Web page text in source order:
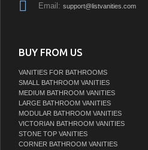
Email: support@listvanities.com
BUY FROM US
VANITIES FOR BATHROOMS
SMALL BATHROOM VANITIES
MEDIUM BATHROOM VANITIES
LARGE BATHROOM VANITIES
MODULAR BATHROOM VANITIES
VICTORIAN BATHROOM VANITIES
STONE TOP VANITIES
CORNER BATHROOM VANITIES